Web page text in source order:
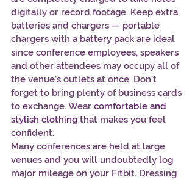
digitally or record footage. Keep extra
batteries and chargers — portable
chargers with a battery pack are ideal
since conference employees, speakers
and other attendees may occupy all of
the venue’s outlets at once. Don’t
forget to bring plenty of business cards
to exchange. Wear comfortable and
stylish clothing that makes you feel
confident.
Many conferences are held at large
venues and you will undoubtedly log
major mileage on your Fitbit. Dressing